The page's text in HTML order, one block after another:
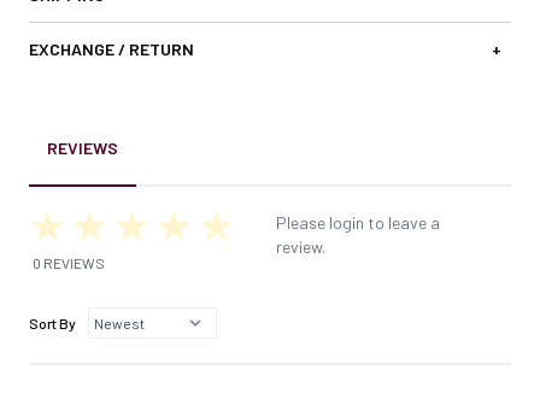
EXCHANGE / RETURN +
REVIEWS
0 REVIEWS
Please login to leave a
review.
Sort By